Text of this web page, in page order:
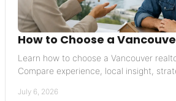
How to Choose a
Learn how to choose a Vancouver
Compare experience, local insight,
July 6, 2026